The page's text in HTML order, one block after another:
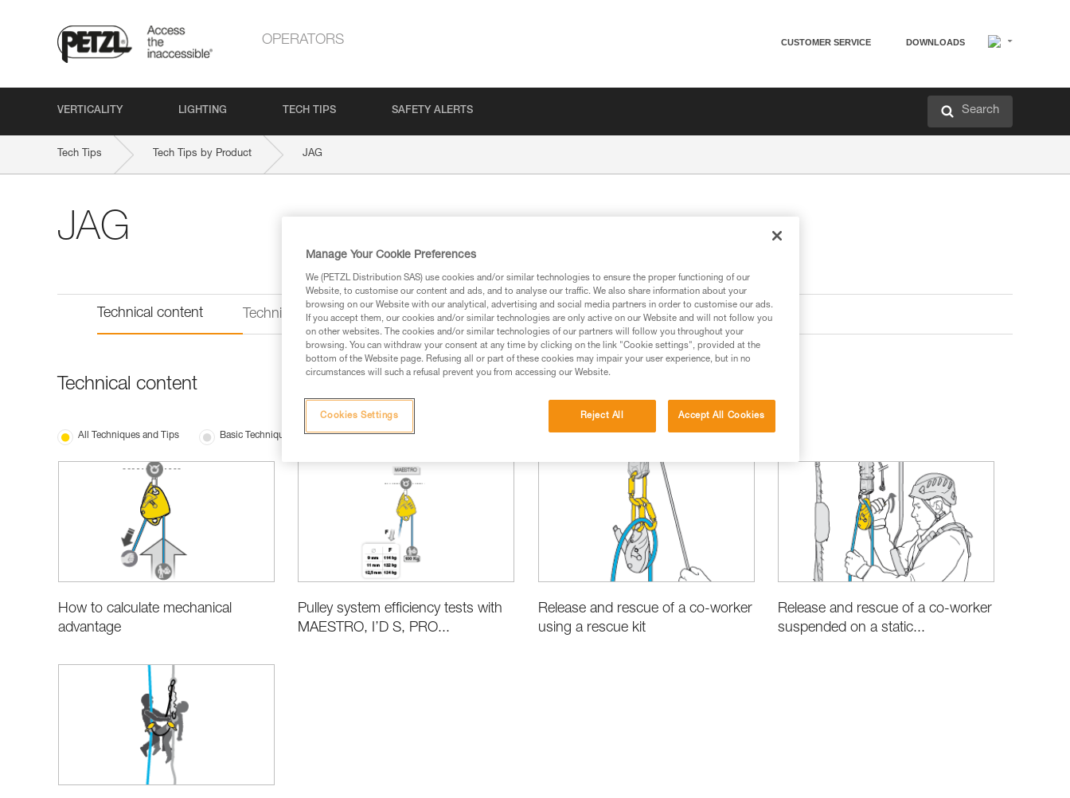
OPERATORS CUSTOMER SERVICE DOWNLOADS
VERTICALITY LIGHTING TECH TIPS SAFETY ALERTS Search
Tech Tips Tech Tips by Product JAG
JAG
Technical content Technical information
Technical content
All Techniques and Tips Basic Techniques Product Information and Specifications Rescue
How to calculate mechanical
advantage
Pulley system efficiency tests with
MAESTRO, I’D S, PRO...
Release and rescue of a co-worker
using a rescue kit
Release and rescue of a co-worker
suspended on a static...
Manage Your Cookie Preferences
We (PETZL Distribution SAS) use cookies and/or similar technologies to ensure the proper functioning of our
Website, to customise our content and ads, and to analyse our traffic. We also share information about your
browsing on our Website with our analytical, advertising and social media partners in order to customise our ads.
If you accept them, our cookies and/or similar technologies are only active on our Website and will not follow you
on other websites. The cookies and/or similar technologies of our partners will follow you throughout your
browsing. You can withdraw your consent at any time by clicking on the link "Cookie settings", provided at the
bottom of the Website page. Refusing all or part of these cookies may impair your user experience, but in no
circumstances will such a refusal prevent you from accessing our Website.
Reject All Accept All Cookies
Cookies Settings